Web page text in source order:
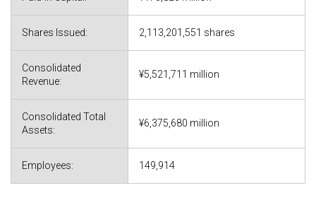
Shares Issued: 2,113,201,551 shares
Consolidated
Revenue:
¥5,521,711 million
Consolidated Total
Assets:
¥6,375,680 million
Employees: 149,914